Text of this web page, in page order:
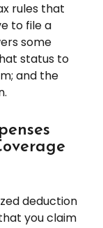
rules that
to file a
some
status to
and the
deduction
you claim